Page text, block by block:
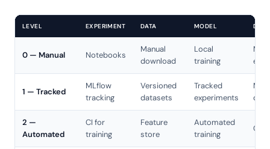
LEVEL EXPERIMENT DATA MODEL
0 — Manual Notebooks
Manual
download
Local
training
1 — Tracked
MLflow
tracking
Versioned
datasets
Tracked
experiments
2 —
Automated
CI for
training
Feature
store
Automated
training
CD